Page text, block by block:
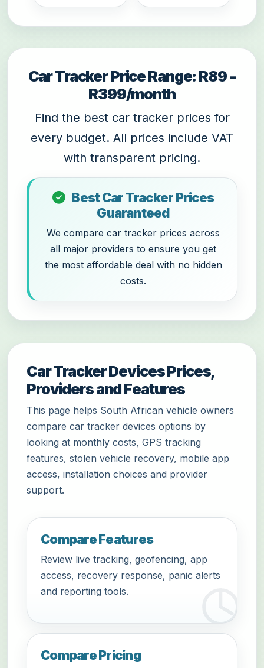
Car Tracker Price Range: R89 -
R399/month
Find the best car tracker prices for
every budget. All prices include VAT
with transparent pricing.
Best Car Tracker Prices
Guaranteed
We compare car tracker prices across
all major providers to ensure you get
the most affordable deal with no hidden
costs.
Car Tracker Devices Prices,
Providers and Features
This page helps South African vehicle owners
compare car tracker devices options by
looking at monthly costs, GPS tracking
features, stolen vehicle recovery, mobile app
access, installation choices and provider
support.
Compare Features
Review live tracking, geofencing, app
access, recovery response, panic alerts
and reporting tools.
Compare Pricing